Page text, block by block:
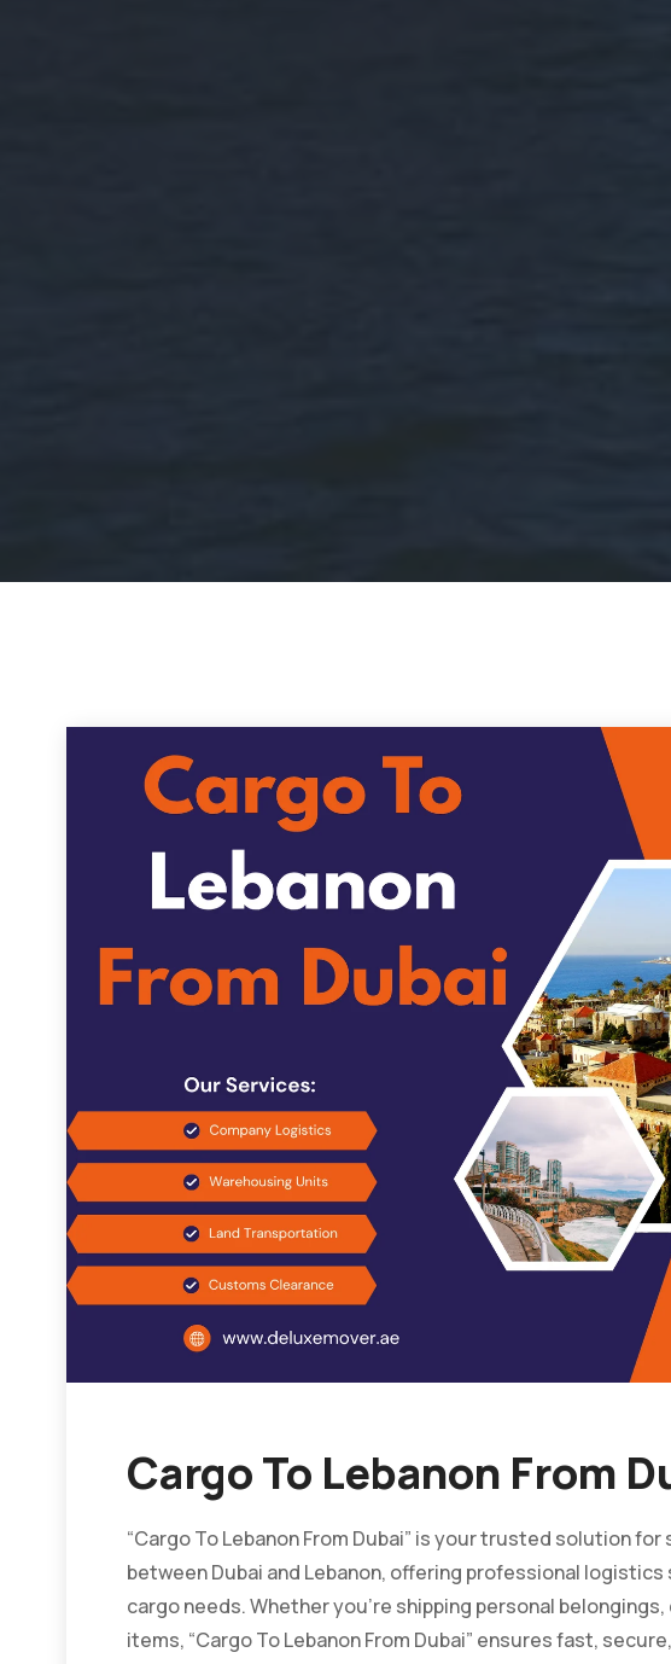
Cargo To Lebanon From
“Cargo To Lebanon From Dubai” is your trusted solution
between Dubai and Lebanon, offering professional
cargo needs. Whether you’re shipping personal
items, “Cargo To Lebanon From Dubai” ensures fast,